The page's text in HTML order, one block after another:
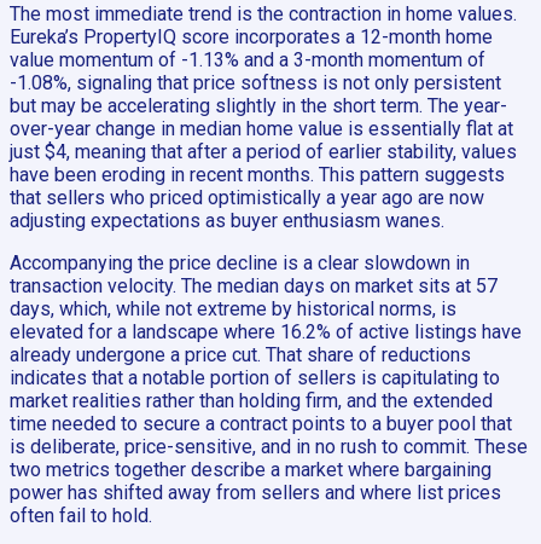
The most immediate trend is the contraction in home values.
Eureka’s PropertyIQ score incorporates a 12-month home
value momentum of -1.13% and a 3-month momentum of
-1.08%, signaling that price softness is not only persistent
but may be accelerating slightly in the short term. The year-
over-year change in median home value is essentially flat at
just $4, meaning that after a period of earlier stability, values
have been eroding in recent months. This pattern suggests
that sellers who priced optimistically a year ago are now
adjusting expectations as buyer enthusiasm wanes.
Accompanying the price decline is a clear slowdown in
transaction velocity. The median days on market sits at 57
days, which, while not extreme by historical norms, is
elevated for a landscape where 16.2% of active listings have
already undergone a price cut. That share of reductions
indicates that a notable portion of sellers is capitulating to
market realities rather than holding firm, and the extended
time needed to secure a contract points to a buyer pool that
is deliberate, price-sensitive, and in no rush to commit. These
two metrics together describe a market where bargaining
power has shifted away from sellers and where list prices
often fail to hold.